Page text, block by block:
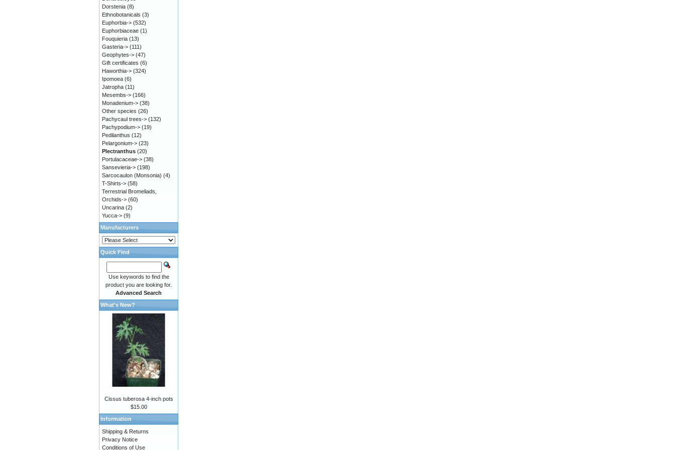
Dorstenia (8)
Ethnobotanicals (3)
Euphorbia-> (532)
Euphorbiaceae (1)
Fouquieria (13)
Gasteria-> (111)
Geophytes-> (47)
Gift certificates (6)
Haworthia-> (324)
Ipomoea (6)
Jatropha (11)
Mesembs-> (166)
Monadenium-> (38)
Other species (26)
Pachycaul trees-> (132)
Pachypodium-> (19)
Pedilanthus (12)
Pelargonium-> (23)
Plectranthus (20)
Portulacaceae-> (38)
Sansevieria-> (198)
Sarcocaulon (Monsonia) (4)
T-Shirts-> (58)
Terrestrial Bromeliads,
Orchids-> (60)
Uncarina (2)
Yucca-> (9)
Manufacturers
Quick Find
Use keywords to find the
product you are looking for.
Advanced Search
What's New?
Cissus tuberosa 4-inch pots
$15.00
Information
Shipping & Returns
Privacy Notice
Conditions of Use